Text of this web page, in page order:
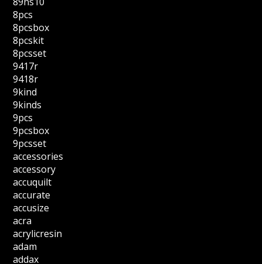
8pcs
8pcsbox
8pcskit
8pcsset
9417r
9418r
9kind
9kinds
9pcs
9pcsbox
9pcsset
accessories
accessory
accuquilt
accurate
accusize
acra
acrylicresin
adam
addax